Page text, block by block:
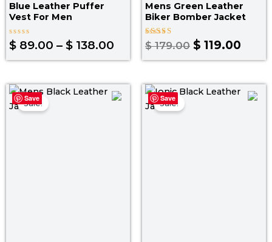
Blue Leather Puffer
Vest For Men​
Rated
0
of
$ 89.00 – $ 138.00
Mens Green Leather
Biker Bomber Jacket
Rated
4.25
$179.00 $ 119.00
Save
Sale!
OriginalCurrent
price
Save
Sale!
Original